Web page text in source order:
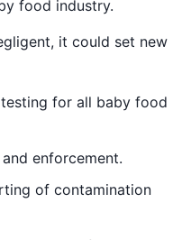
food industry.
it could set new
for all baby food
enforcement.
of contamination